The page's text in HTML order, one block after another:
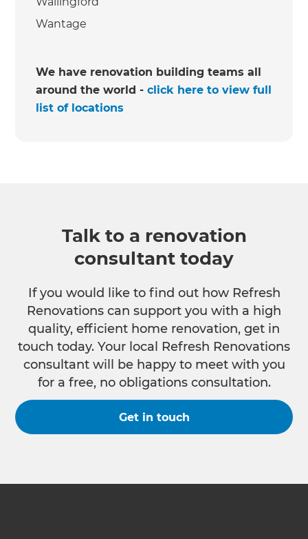
Wantage
We have renovation building teams all
around the world -click here to view full
list of locations
Talk to a renovation
consultant today
If you would like to find out how Refresh
Renovations can support you with a high
quality, efficient home renovation, get in
touch today. Your local Refresh Renovations
consultant will be happy to meet with you
for a free, no obligations consultation.
Get in touch